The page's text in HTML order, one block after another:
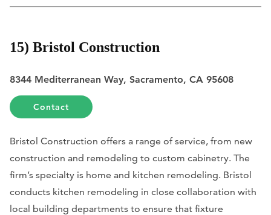
15) Bristol Construction
8344 Mediterranean Way, Sacramento, CA 95608
Contact
Bristol Construction offers a range of service, from new
construction and remodeling to custom cabinetry. The
firm’s specialty is home and kitchen remodeling. Bristol
conducts kitchen remodeling in close collaboration with
local building departments to ensure that fixture